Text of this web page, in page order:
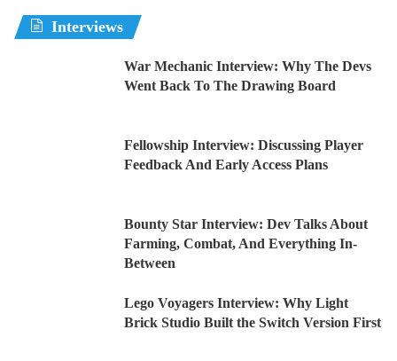
Interviews
War Mechanic Interview: Why The Devs
Went Back To The Drawing Board
Fellowship Interview: Discussing Player
Feedback And Early Access Plans
Bounty Star Interview: Dev Talks About
Farming, Combat, And Everything In-
Between
Lego Voyagers Interview: Why Light
Brick Studio Built the Switch Version First